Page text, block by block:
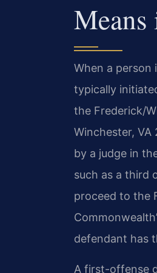
When a person
typically
the Frederick/
Winchester, VA
by a judge in
such as a third
proceed to the
defendant has
A first-offense